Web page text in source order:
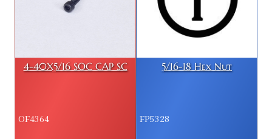
4-40X5/16 SOC CAP SC
OF4364
5/16-18 Hex Nut
FP5328